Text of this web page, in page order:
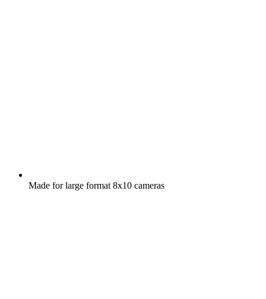
Made for large format 8x10 cameras